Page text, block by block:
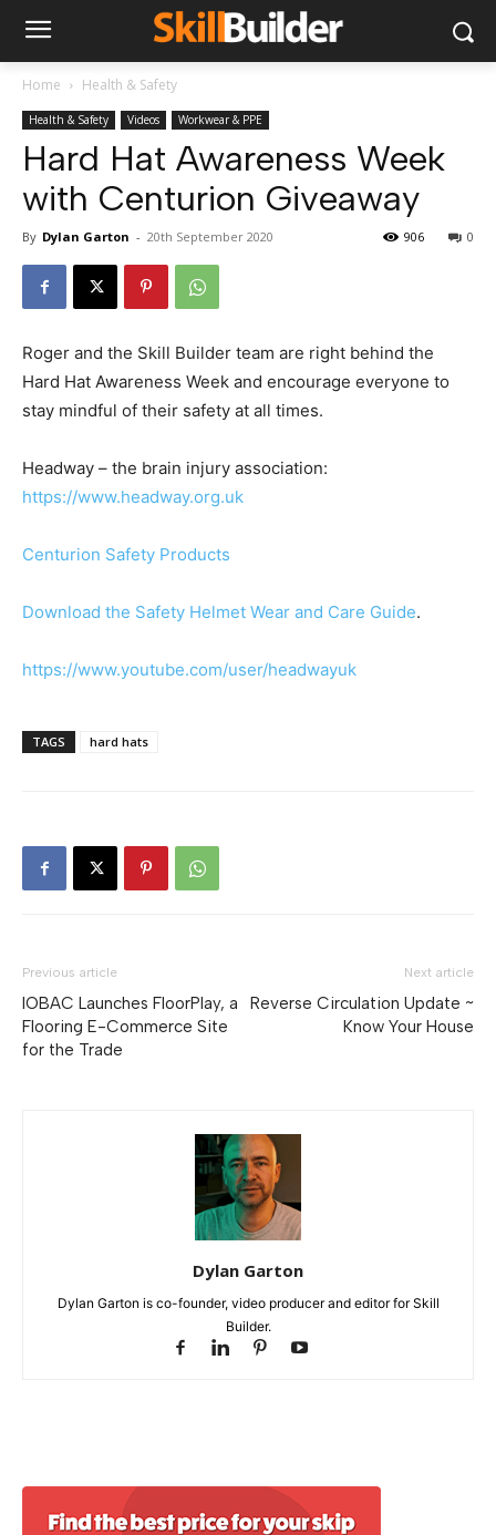
Home Health & Safety
Health & Safety Videos Workwear & PPE
Hard Hat Awareness Week
with Centurion Giveaway
By Dylan Garton - 20th September 2020 0
906
Roger and the Skill Builder team are right behind the
Hard Hat Awareness Week and encourage everyone to
stay mindful of their safety at all times.
Headway – the brain injury association:
https://www.headway.org.uk
Centurion Safety Products
Download the Safety Helmet Wear and Care Guide.
https://www.youtube.com/user/headwayuk
TAGS hard hats
Previous article
IOBAC Launches FloorPlay, a
Flooring E-Commerce Site
for the Trade
Next article
Reverse Circulation Update ~
Know Your House
Dylan Garton
Dylan Garton is co-founder, video producer and editor for Skill
Builder.